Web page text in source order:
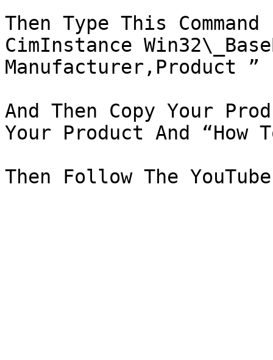
Then Type This
CimInstance
Manufacturer,Product ”
And Then Copy Your
Your Product And “How